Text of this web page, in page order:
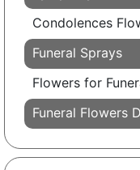
Condolences
Funeral Sprays
Flowers for
Funeral Flowers